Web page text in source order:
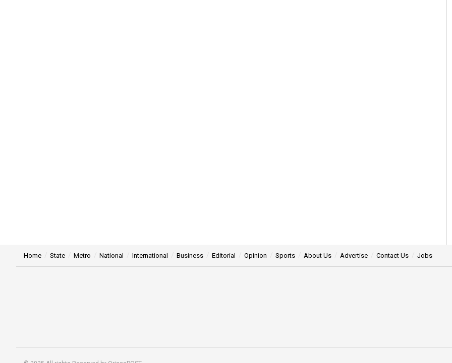
Home State Metro National International Business Editorial Opinion Sports About Us Advertise Contact Us Jobs